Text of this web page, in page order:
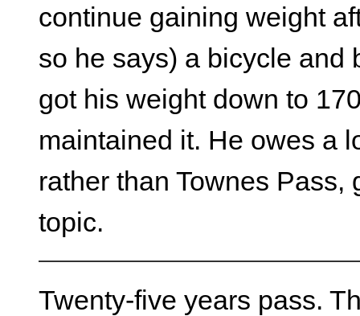
continue gaining weight
so he says) a bicycle and
got his weight down to
maintained it. He owes a
rather than Townes
topic.
Twenty-five years pass.